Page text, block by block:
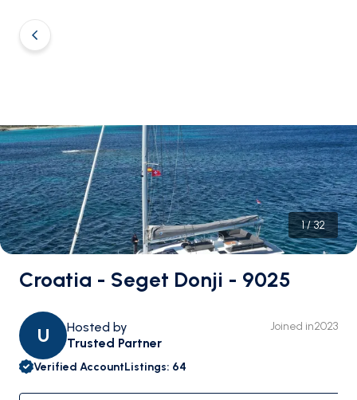
1/32
Croatia - Seget Donji - 9025
U
Hosted by
Trusted Partner
Joined in2023
Verified AccountListings: 64